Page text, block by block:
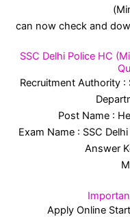
can now check and
SSC Delhi Police HC
Recruitment Authority
Post Name :
Exam Name : SSC
Answer
Apply Online